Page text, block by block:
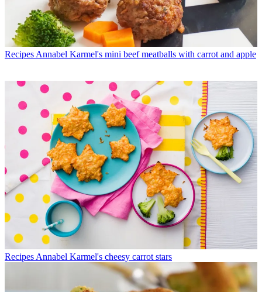
Recipes Annabel Karmel's mini beef meatballs with carrot and apple
Recipes Annabel Karmel's cheesy carrot stars